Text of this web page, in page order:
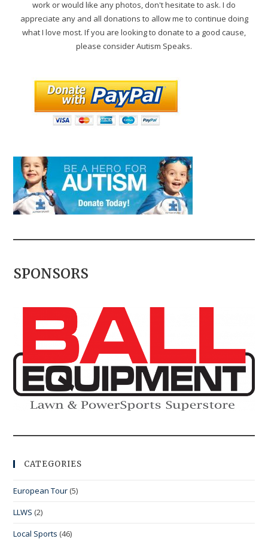
work or would like any photos, don't hesitate to ask. I do
appreciate any and all donations to allow me to continue doing
what I love most. If you are looking to donate to a good cause,
please consider Autism Speaks.
SPONSORS
CATEGORIES
European Tour (5)
LLWS (2)
Local Sports (46)